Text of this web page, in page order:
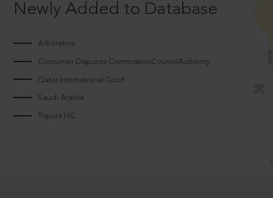
Newly Added to Database
Arbitrators
Consumer Disputes CommissionCouncilAuthority
Qatar International Court
Saudi Arabia
Tripura HC